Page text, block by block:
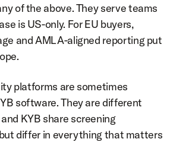
of the above. They serve teams
is US-only. For EU buyers,
and AMLA-aligned reporting put
platforms are sometimes
software. They are different
KYB share screening
differ in everything that matters